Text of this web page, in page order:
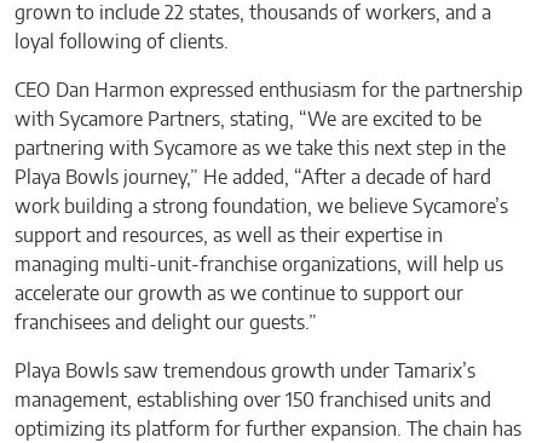
grown to include 22 states, thousands of workers, and a
loyal following of clients.
CEO Dan Harmon expressed enthusiasm for the partnership
with Sycamore Partners, stating, “We are excited to be
partnering with Sycamore as we take this next step in the
Playa Bowls journey,” He added, “After a decade of hard
work building a strong foundation, we believe Sycamore’s
support and resources, as well as their expertise in
managing multi-unit-franchise organizations, will help us
accelerate our growth as we continue to support our
franchisees and delight our guests.”
Playa Bowls saw tremendous growth under Tamarix’s
management, establishing over 150 franchised units and
optimizing its platform for further expansion. The chain has